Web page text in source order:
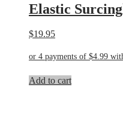
Elastic
$19.95
Add to cart